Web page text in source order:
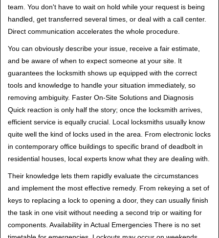
team. You don't have to wait on hold while your request is being
handled, get transferred several times, or deal with a call center.
Direct communication accelerates the whole procedure.
You can obviously describe your issue, receive a fair estimate,
and be aware of when to expect someone at your site. It
guarantees the locksmith shows up equipped with the correct
tools and knowledge to handle your situation immediately, so
removing ambiguity. Faster On-Site Solutions and Diagnosis
Quick reaction is only half the story; once the locksmith arrives,
efficient service is equally crucial. Local locksmiths usually know
quite well the kind of locks used in the area. From electronic locks
in contemporary office buildings to specific brand of deadbolt in
residential houses, local experts know what they are dealing with.
Their knowledge lets them rapidly evaluate the circumstances
and implement the most effective remedy. From rekeying a set of
keys to replacing a lock to opening a door, they can usually finish
the task in one visit without needing a second trip or waiting for
components. Availability in Actual Emergencies There is no set